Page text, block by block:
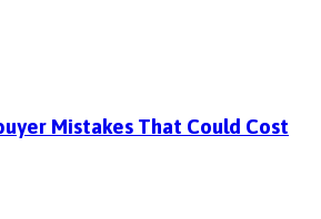
Mistakes That Could Cost